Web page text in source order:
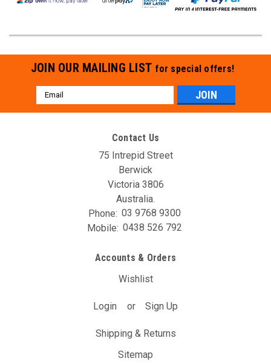
JOIN OUR MAILING LIST for special offers!
Email
Address
Contact Us
75 Intrepid Street
Berwick
Victoria 3806
Australia.
Phone: 03 9768 9300
Mobile: 0438 526 792
Accounts & Orders
Wishlist
Login or Sign Up
Shipping & Returns
Sitemap